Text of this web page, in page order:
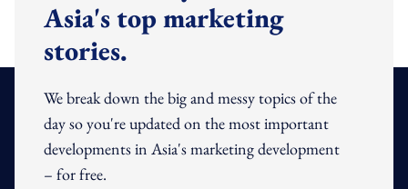
Asia's top marketing
stories.
We break down the big and messy topics of the
day so you're updated on the most important
developments in Asia's marketing development
– for free.